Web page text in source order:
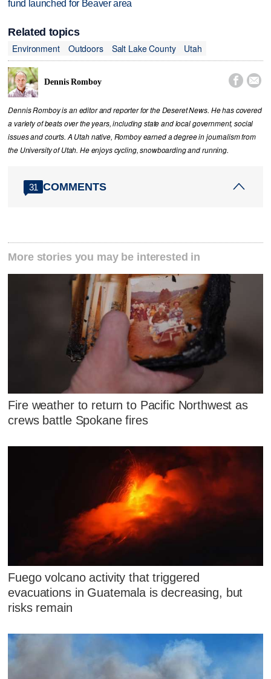
fund launched for Beaver area
Related topics
Environment
Outdoors Salt Lake County Utah
Dennis Romboy  
Dennis Romboy is an editor and reporter for the Deseret News. He has covered
a variety of beats over the years, including state and local government, social
issues and courts. A Utah native, Romboy earned a degree in journalism from
the University of Utah. He enjoys cycling, snowboarding and running.
31 COMMENTS
More stories you may be interested in
Fire weather to return to Pacific Northwest as
crews battle Spokane fires
Fuego volcano activity that triggered
evacuations in Guatemala is decreasing, but
risks remain